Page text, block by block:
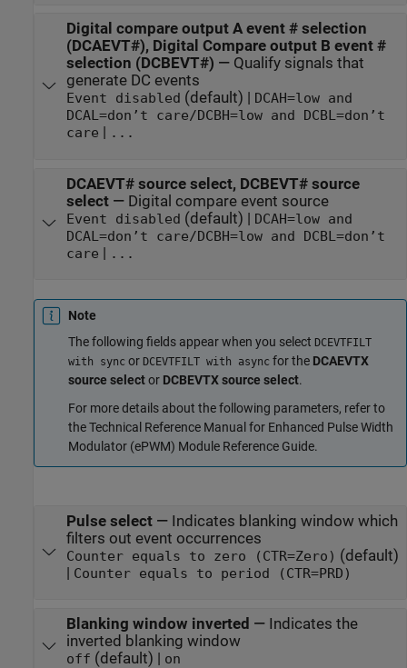
Digital compare output A event # selection
(DCAEVT#), Digital Compare output B event #
selection (DCBEVT#) — Qualify signals that
generate DC events
Event disabled (default) |
DCAH=low and
DCAL=don’t care/DCBH=low and DCBL=don’t
care
...
DCAEVT# source select, DCBEVT# source
select— Digital compare event source
Event disabled (default) | DCAH=low and
DCAL=don’t care/DCBH=low and DCBL=don’t
care | ...
Note
The following fields appear when you select DCEVTFILT
with sync or DCEVTFILT with async for the DCAEVTX
source selector DCBEVTX source select.
For more details about the following parameters, refer to
the Technical Reference Manual for Enhanced Pulse Width
Modulator (ePWM) Module Reference Guide.
Pulse select— Indicates blanking window which
filters out event occurrences
Counter equals to zero (CTR=Zero) (default)
| Counter equals to period (CTR=PRD)
Blanking window inverted — Indicates the
inverted blanking window
off (default) | on